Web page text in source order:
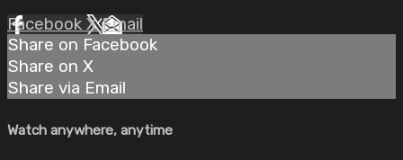
Facebook XEmail
Share on Facebook
Share on X
Share via Email
Watch anywhere, anytime